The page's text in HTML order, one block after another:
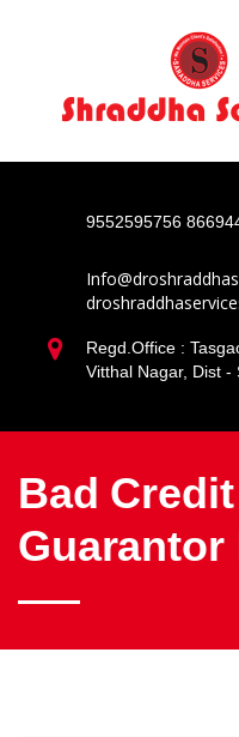
9552595756
Regd.Office :
Vitthal Nagar, Dist -
Bad
Guarantor